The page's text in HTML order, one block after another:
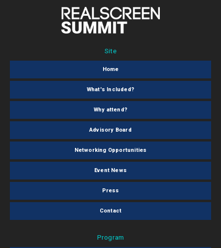
Site
Home
What's Included?
Why attend?
Advisory Board
Networking Opportunities
Event News
Press
Contact
Program